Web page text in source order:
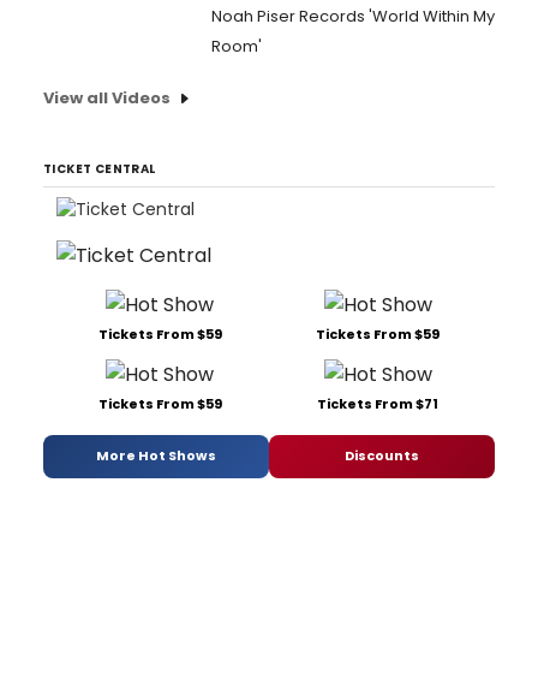
Noah Piser Records 'World Within My
Room'
View all Videos
TICKET CENTRAL
Tickets From $59 Tickets From $59
Tickets From $59 Tickets From $71
More Hot Shows Discounts